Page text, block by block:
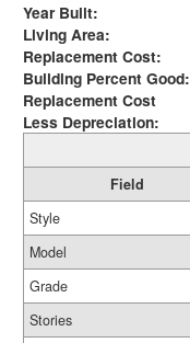
Year Built:
Living Area:
Replacement Cost:
Building Percent Good:
Replacement Cost
Less Depreciation:
Field
Style
Model
Grade
Stories